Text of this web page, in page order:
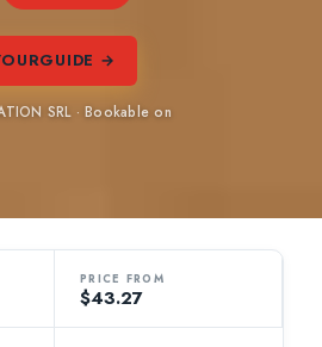
→
SRL · Bookable on
PRICE FROM
$43.27